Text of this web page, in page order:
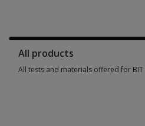
All products
All tests and materials offered for BIT